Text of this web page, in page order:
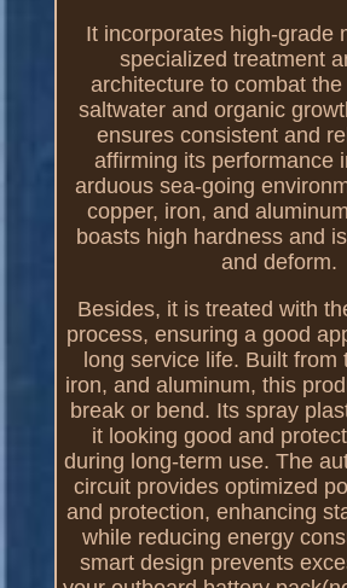
It incorporates high-grade
specialized treatment
architecture to combat
saltwater and organic
ensures consistent and
affirming its performance
arduous sea-going
copper, iron, and
boasts high hardness and
and deform.
Besides, it is treated with
process, ensuring a good
long service life. Built from
iron, and aluminum, this
break or bend. Its spray
it looking good and
during long-term use. The
circuit provides optimized
and protection, enhancing
while reducing energy
smart design prevents